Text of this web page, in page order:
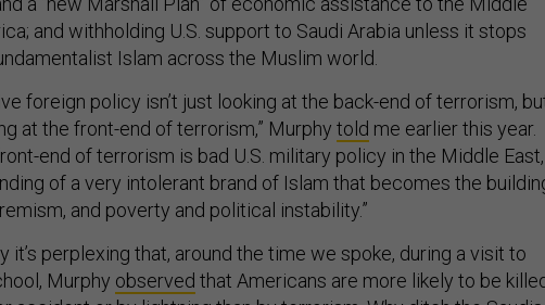
and withholding U.S. support to Saudi Arabia unless it stops
Islam across the Muslim world.
at the front-end of terrorism,” Murphytoldme earlier this year.
end of terrorism is bad U.S. military policy in the Middle East,
of a very intolerant brand of Islam that becomes the
and poverty and political instability.”
Murphy observedthat Americans are more likely to be killed
accident or by lightning than by terrorism. Why ditch the Saudis